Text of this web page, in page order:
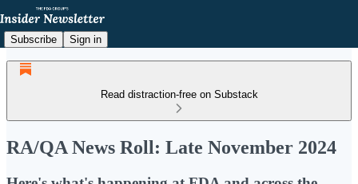
Subscribe Sign in
Read distraction-free on Substack
RA/QA News Roll: Late November 2024